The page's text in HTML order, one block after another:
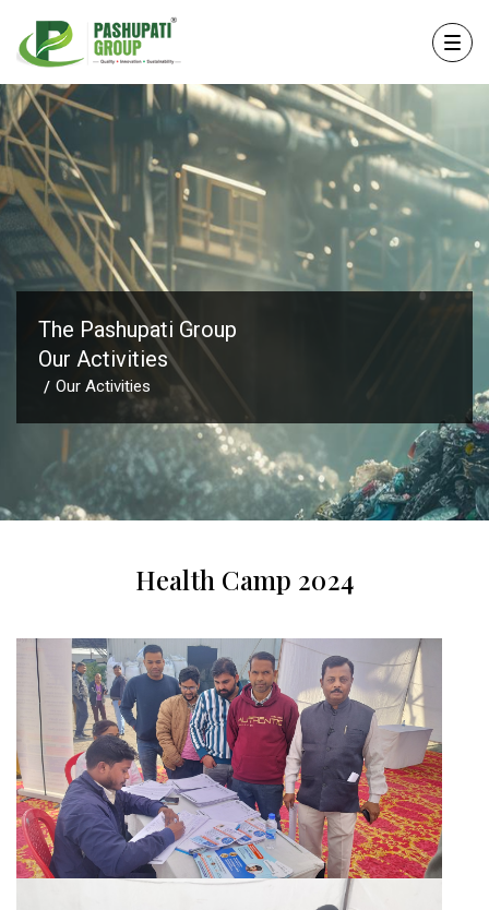
The Pashupati Group
Our Activities
/ Our Activities
Health Camp 2024